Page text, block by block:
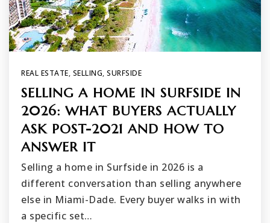
REAL ESTATE, SELLING, SURFSIDE
SELLING A HOME IN SURFSIDE IN
2026: WHAT BUYERS ACTUALLY
ASK POST-2021 AND HOW TO
ANSWER IT
Selling a home in Surfside in 2026 is a
different conversation than selling anywhere
else in Miami-Dade. Every buyer walks in with
a specific set…